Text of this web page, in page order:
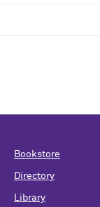
Bookstore
Directory
Library